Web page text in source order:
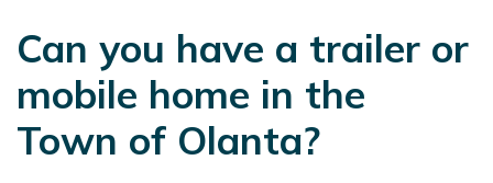
Can you have a trailer or
mobile home in the
Town of Olanta?